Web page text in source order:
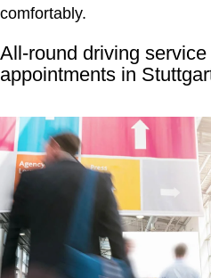
comfortably.
All-round driving
appointments in